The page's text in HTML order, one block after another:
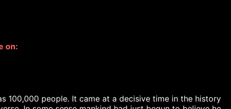
on:
100,000 people. It came at a decisive time in the history